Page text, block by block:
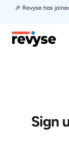
🎉 Revyse has
Revyse
Sign